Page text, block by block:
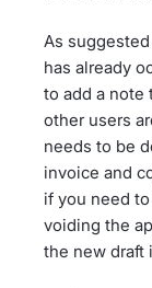
As
has already
to add a note
other users
needs to be
invoice and
if you need
voiding the
the new draft